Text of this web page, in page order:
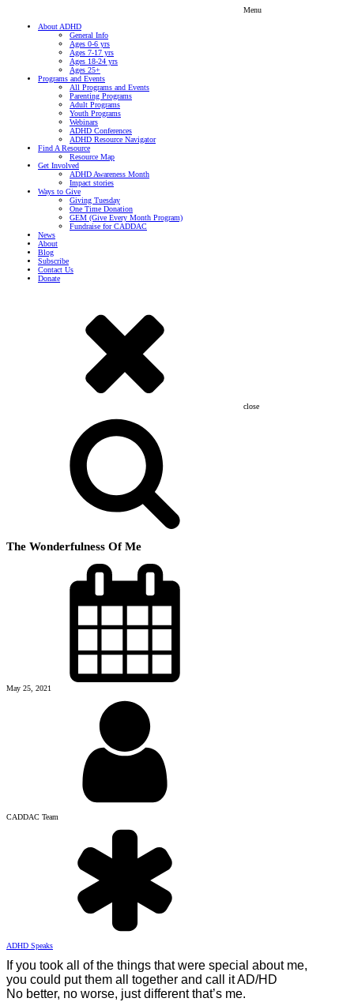
Menu
About ADHD
General Info
Ages 0-6 yrs
Ages 7-17 yrs
Ages 18-24 yrs
Ages 25+
Programs and Events
All Programs and Events
Parenting Programs
Adult Programs
Youth Programs
Webinars
ADHD Conferences
ADHD Resource Navigator
Find A Resource
Resource Map
Get Involved
ADHD Awareness Month
Impact stories
Ways to Give
Giving Tuesday
One Time Donation
GEM (Give Every Month Program)
Fundraise for CADDAC
News
About
Blog
Subscribe
Contact Us
Donate
close
The Wonderfulness Of Me
May 25, 2021
CADDAC Team
ADHD Speaks
If you took all of the things that were special about me,
you could put them all together and call it AD/HD
No better, no worse, just different that’s me.